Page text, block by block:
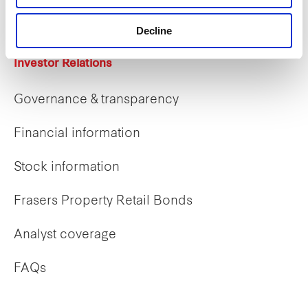
Decline
Early careers
Investor Relations
Governance & transparency
Financial information
Stock information
Frasers Property Retail Bonds
Analyst coverage
FAQs